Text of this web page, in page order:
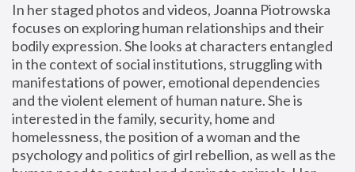
In her staged photos and videos, Joanna Piotrowska
focuses on exploring human relationships and their
bodily expression. She looks at characters entangled
in the context of social institutions, struggling with
manifestations of power, emotional dependencies
and the violent element of human nature. She is
interested in the family, security, home and
homelessness, the position of a woman and the
psychology and politics of girl rebellion, as well as the